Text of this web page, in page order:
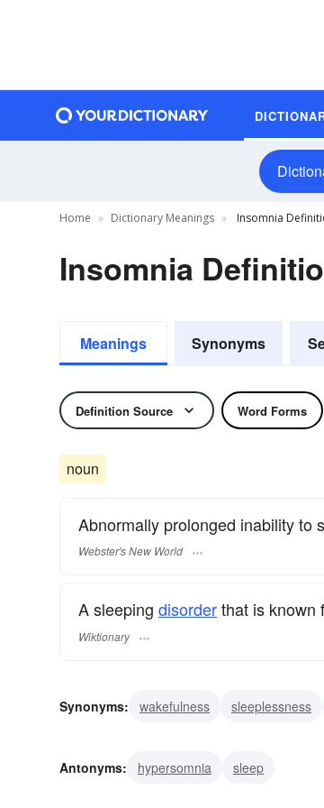
Home Dictionary Meanings Insomnia
Insomnia
Meanings Synonyms
Definition Source Word Forms
noun
Abnormally prolonged inability to
Webster's New World
A sleeping disorderthat is known
Wiktionary
Synonyms: wakefulness sleeplessness
Antonyms:
hypersomnia sleep